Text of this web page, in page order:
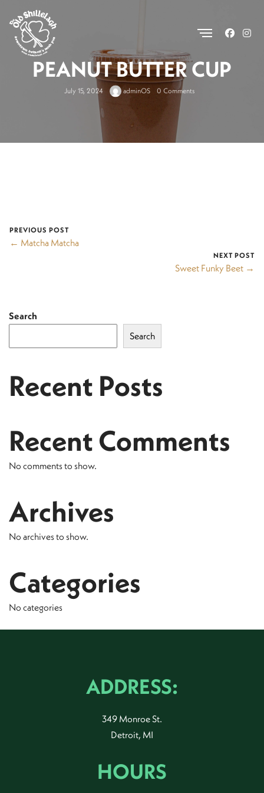
PEANUT BUTTER CUP
July 15, 2024 adminOS 0 Comments
PREVIOUS POST
← Matcha Matcha
NEXT POST
Sweet Funky Beet →
Search
Search
Recent Posts
Recent Comments
No comments to show.
Archives
No archives to show.
Categories
No categories
ADDRESS:
349 Monroe St.
Detroit, MI
HOURS